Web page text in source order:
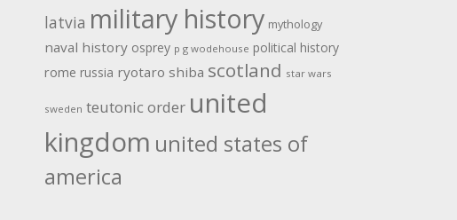
latvia military history mythology
naval history osprey p g wodehouse political history
rome russia ryotaro shiba scotland star wars
sweden teutonic order united
kingdom united states of
america